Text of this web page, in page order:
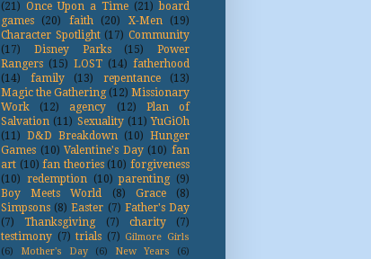
(21) Once Upon a Time (21) board
games
(20) faith (20) X-Men
(19)
Character Spotlight (17) Community
(17)
Disney Parks (15)
Power
Rangers (15) LOST (14) fatherhood
(14)
family (13) repentance
(13)
Magic the Gathering (12) Missionary
Work
(12) agency (12)
Plan of
Salvation (11) Sexuality (11) YuGiOh
(11) D&D Breakdown (10) Hunger
Games (10) Valentine's Day (10) fan
art (10) fan theories (10) forgiveness
(10) redemption (10) parenting (9)
Boy Meets World
(8) Grace
(8)
Simpsons (8) Easter (7) Father's Day
(7)
Thanksgiving (7) charity
(7)
testimony (7) trials (7) Gilmore Girls
(6)
Mother's Day (6) New Years
(6)